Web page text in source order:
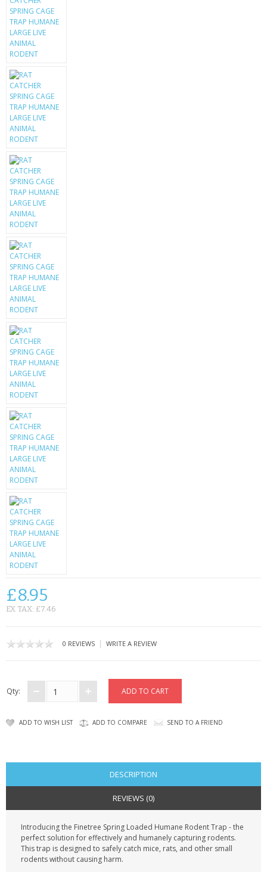
SIEMENS
SCRATCH REMOVERS
BATTERIES
LG
BLACKBERRY
KRUSELL CASES
GIFTS & GADGETS
CCTV / SPY CAM
USB GADGETS & FUN
LED TORCHES
GADGETS & FUN
PERSONAL CARE
BATTERIES & CHARGERS
BAGS
CONTACT US
£8.95
EX TAX: £7.46
0 REVIEWS | WRITE A REVIEW
Qty:
ADD TO WISH LIST ADD TO COMPARE SEND TO A FRIEND
DESCRIPTION
REVIEWS (0)
Introducing the Finetree Spring Loaded Humane Rodent Trap - the
perfect solution for effectively and humanely capturing rodents.
This trap is designed to safely catch mice, rats, and other small
rodents without causing harm.